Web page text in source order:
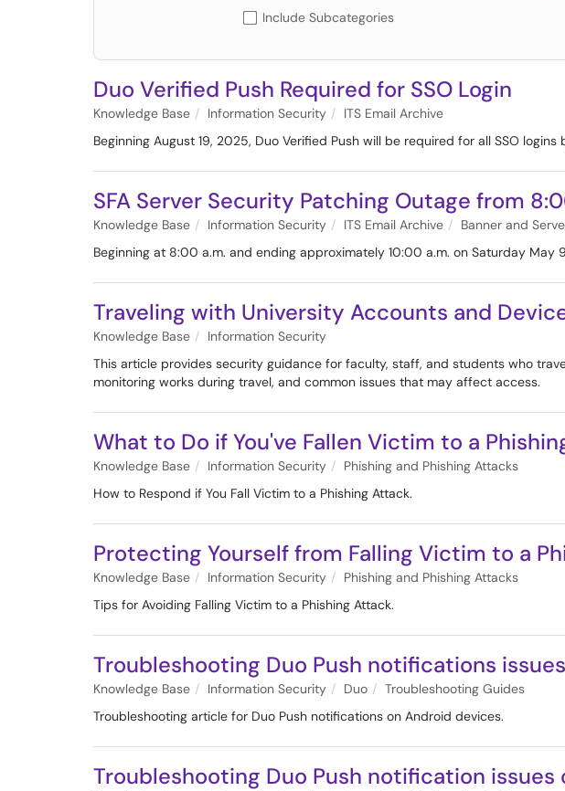
Include Subcategories
Duo Verified Push Required for SSO Login
Knowledge Base Information Security
ITS Email Archive
Beginning August 19, 2025, Duo Verified Push will be required for all SSO logins
SFA Server Security Patching Outage from
Knowledge Base Information Security ITS Email Archive
Banner and
Beginning at 8:00 a.m. and ending approximately 10:00 a.m. on Saturday
Traveling with University Accounts and
Knowledge Base
Information Security
This article provides security guidance for faculty, staff, and students who
monitoring works during travel, and common issues that may affect access.
What to Do if You've Fallen Victim to a
Knowledge Base Information Security
Phishing and Phishing Attacks
How to Respond if You Fall Victim to a Phishing Attack.
Protecting Yourself from Falling Victim to a
Knowledge Base Information Security
Phishing and Phishing Attacks
Tips for Avoiding Falling Victim to a Phishing Attack.
Troubleshooting Duo Push notifications
Knowledge Base Information Security Duo
Troubleshooting Guides
Troubleshooting article for Duo Push notifications on Android devices.
Troubleshooting Duo Push notification issues